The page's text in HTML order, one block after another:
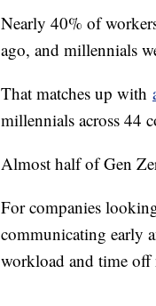
Nearly 40% of
ago, and millennials
That matches up with
millennials across 44
Almost half of Gen
For companies
communicating early
workload and time off